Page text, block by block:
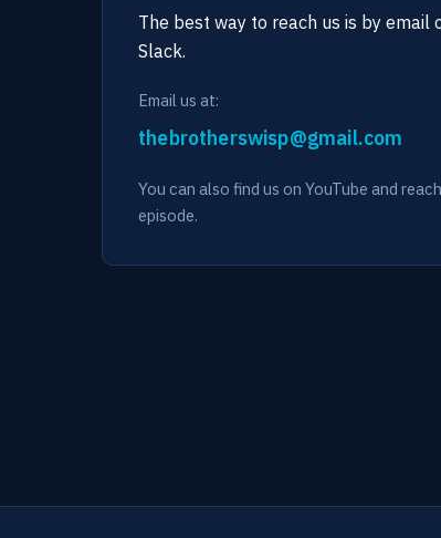
The best way to reach us is by
Slack.
Email us at:
You can also find us on YouTube and
episode.